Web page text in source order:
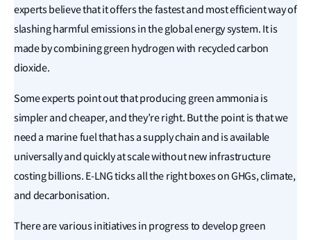
experts believe that it offers the fastest and most efficient way of
slashing harmful emissions in the global energy system. It is
made by combining green hydrogen with recycled carbon
dioxide.
Some experts point out that producing green ammonia is
simpler and cheaper, and they’re right. But the point is that we
need a marine fuel that has a supply chain and is available
universally and quickly at scale without new infrastructure
costing billions. E-LNG ticks all the right boxes on GHGs, climate,
and decarbonisation.
There are various initiatives in progress to develop green